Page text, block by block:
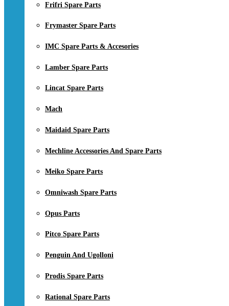
Frifri Spare Parts
Frymaster Spare Parts
IMC Spare Parts & Accesories
Lamber Spare Parts
Lincat Spare Parts
Mach
Maidaid Spare Parts
Mechline Accessories And Spare Parts
Meiko Spare Parts
Omniwash Spare Parts
Opus Parts
Pitco Spare Parts
Penguin And Ugolloni
Prodis Spare Parts
Rational Spare Parts